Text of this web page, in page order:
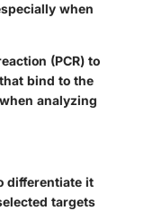
when
(PCR) to
bind to the
analyzing
differentiate it
targets